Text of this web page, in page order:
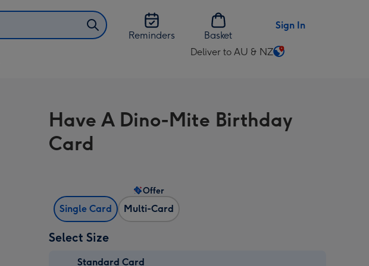
Reminders
Basket
Sign In
Deliver to AU & NZ
Change
AU
&
Have A Dino-Mite Birthday
Card
Single Card Multi-Card
Offer
Select Size
Standard Card